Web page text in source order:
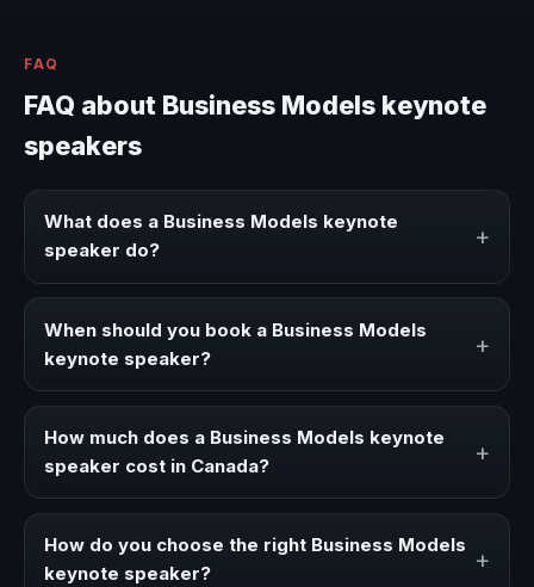
FAQ
FAQ about Business Models keynote
speakers
What does a Business Models keynote
speaker do?
+
strategies, and real experience to corporate events,
conventions, and executive audiences.
When should you book a Business Models
keynote speaker?
+
a clearer angle, more authority on stage, or stronger
How much does a Business Models keynote
speaker cost in Canada?
+
travel, and production scope. We help you shape a
proposal that matches the context of your event.
How do you choose the right Business Models
keynote speaker?
+